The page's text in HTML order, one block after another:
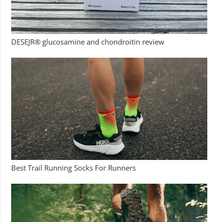
DESEJR® glucosamine and chondroitin review
Best Trail Running Socks For Runners